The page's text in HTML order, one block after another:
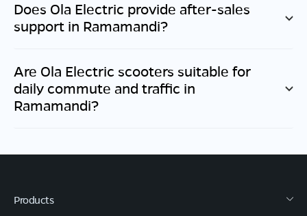
Does Ola Electric provide after-sales
support in Ramamandi?
Are Ola Electric scooters suitable for
daily commute and traffic in
Ramamandi?
Products